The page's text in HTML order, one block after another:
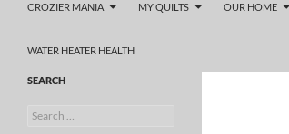
CROZIER MANIA MY QUILTS OUR HOME
WATER HEATER HEALTH
SEARCH
Search